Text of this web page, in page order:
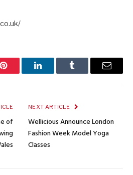
Pinterest LinkedInTumblr Email
of
NEXT ARTICLE
Wellicious Announce London
Fashion Week Model Yoga
Classes